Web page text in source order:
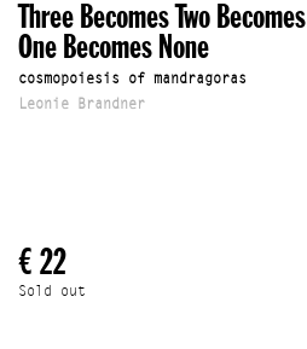
Three Becomes Two Becomes
One Becomes None
cosmopoiesis of mandragoras
Leonie Brandner
€ 22
Sold out